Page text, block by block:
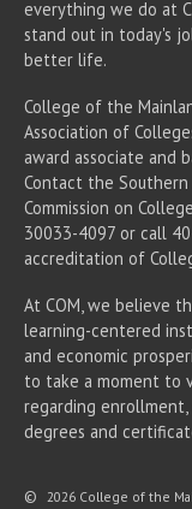
everything we do at
stand out in today's
better life.
College of the
Association of
award associate and
Contact the Southern
Commission on
30033-4097 or call
accreditation of
At COM, we believe
learning-centered
and economic
to take a moment to
regarding enrollment,
degrees and
© 2026 College of the